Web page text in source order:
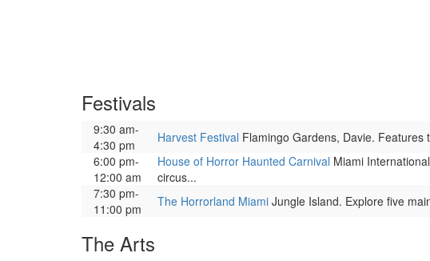
Festivals
9:30 am-
4:30 pm
Harvest Festival Flamingo Gardens, Davie.
6:00 pm-
12:00 am
House of Horror Haunted Carnival Miami
circus...
7:30 pm-
11:00 pm
The Horrorland Miami Jungle Island. Explore five
The Arts